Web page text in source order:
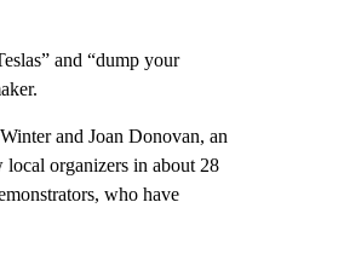
and “dump your
and Joan Donovan, an
local organizers in about 28
who have